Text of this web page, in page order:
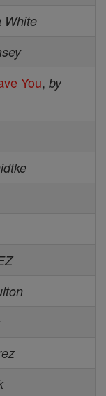
White
You, by